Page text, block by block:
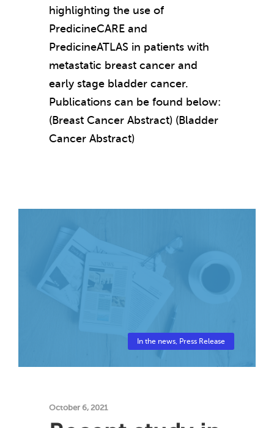
highlighting the use of
PredicineCARE and
PredicineATLAS in patients with
metastatic breast cancer and
early stage bladder cancer.
Publications can be found below:
(Breast Cancer Abstract) (Bladder
Cancer Abstract)
In the news Press Release
October 6, 2021